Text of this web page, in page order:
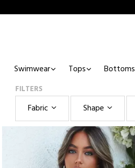
Swimwear Tops Bottoms
FILTERS
Fabric Shape